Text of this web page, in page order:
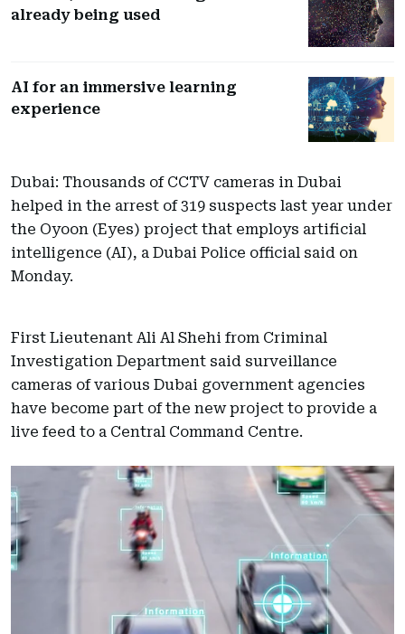
already being used
AI for an immersive learning
experience
Dubai: Thousands of CCTV cameras in Dubai
helped in the arrest of 319 suspects last year under
the Oyoon (Eyes) project that employs artificial
intelligence (AI), a Dubai Police official said on
Monday.
First Lieutenant Ali Al Shehi from Criminal
Investigation Department said surveillance
cameras of various Dubai government agencies
have become part of the new project to provide a
live feed to a Central Command Centre.